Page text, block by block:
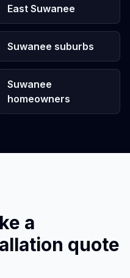
East Suwanee
Suwanee suburbs
Suwanee
homeowners
a
quote